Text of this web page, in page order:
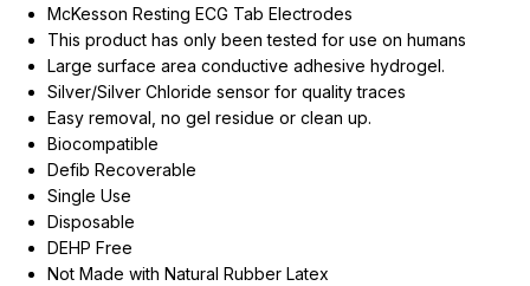
McKesson Resting ECG Tab Electrodes
This product has only been tested for use on humans
Large surface area conductive adhesive hydrogel.
Silver/Silver Chloride sensor for quality traces
Easy removal, no gel residue or clean up.
Biocompatible
Defib Recoverable
Single Use
Disposable
DEHP Free
Not Made with Natural Rubber Latex